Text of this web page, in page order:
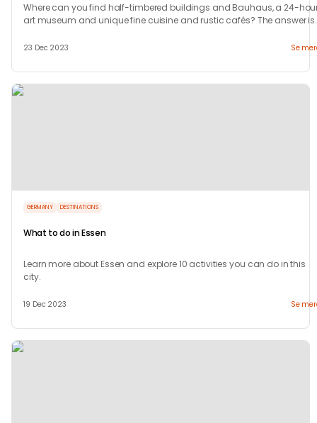
Where can you find half-timbered buildings and Bauhaus, a 24-hour
art museum and unique fine cuisine and rustic cafés? The answer is
23 Dec 2023 Se
GERMANY DESTINATIONS
What to do in Essen
Learn more about Essen and explore 10 activities you can do in this
city.
19 Dec 2023 Se